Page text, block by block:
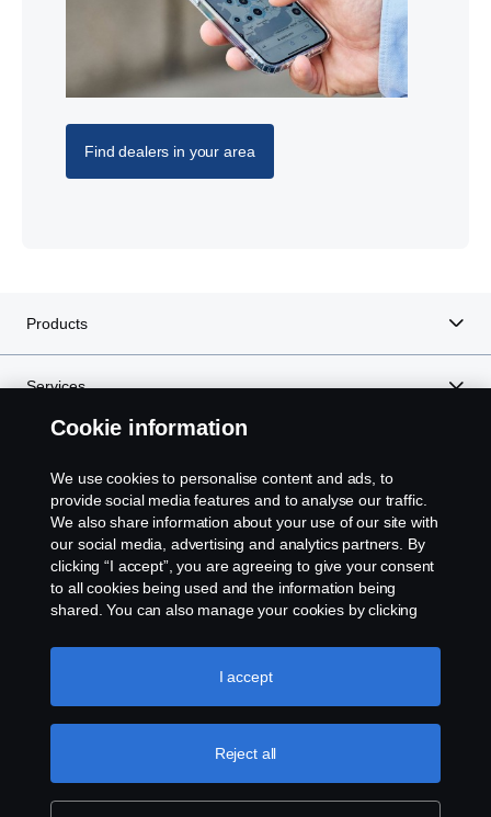
Find dealers in your area
Products
Services
Scania in Your Region: SINGAPORE
Cookie information
We use cookies to personalise content and ads, to
provide social media features and to analyse our traffic.
We also share information about your use of our site with
our social media, advertising and analytics partners. By
clicking “I accept”, you are agreeing to give your consent
to all cookies being used and the information being
shared. You can also manage your cookies by clicking
like to accept. For a more detailed explanation of how we
use cookies, please visit our cookies section, which you
Reject all
I accept